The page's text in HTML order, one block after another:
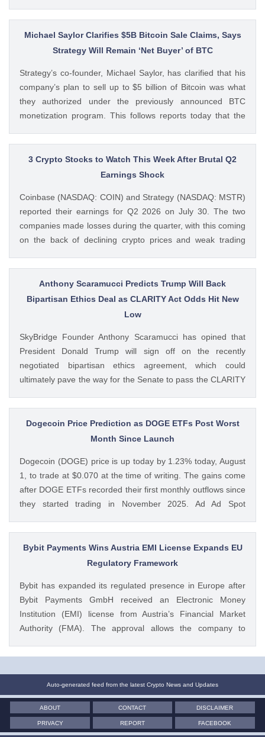
Unit as “Fake News” The post BREAKING: Elon Musk
Denies Tesla’s China Unit Sale for Potential SpaceX Merger
appeared first on CoinGape . Crypto Feed:
Michael Saylor Clarifies $5B Bitcoin Sale Claims, Says
Strategy Will Remain ‘Net Buyer’ of BTC
Strategy’s co-founder, Michael Saylor, has clarified that his
company’s plan to sell up to $5 billion of Bitcoin was what
they authorized under the previously announced BTC
monetization program. This follows reports today that the
billion after it posted a quarterly loss of The post Michael
Saylor Clarifies $5B Bitcoin Sale Claims, Says Strategy Will
Remain ‘Net Buyer’ of BTC appeared first on CoinGape .
CoinGape
3 Crypto Stocks to Watch This Week After Brutal Q2
Earnings Shock
Coinbase (NASDAQ: COIN) and Strategy (NASDAQ: MSTR)
reported their earnings for Q2 2026 on July 30. The two
companies made losses during the quarter, with this coming
on the back of declining crypto prices and weak trading
questioning how these crypto stocks will perform in the
coming The post 3 Crypto Stocks to Watch This Week After
Brutal Q2 Earnings Shock appeared first on CoinGape .
Crypto Feed: https://ift.tt/1e7JIbU Muthoni Mary CoinGape
Anthony Scaramucci Predicts Trump Will Back
Bipartisan Ethics Deal as CLARITY Act Odds Hit New
Low
SkyBridge Founder Anthony Scaramucci has opined that
President Donald Trump will sign off on the recently
negotiated bipartisan ethics agreement, which could
ultimately pave the way for the Senate to pass the CLARITY
year fall to new lows with just a week left before The post
Anthony Scaramucci Predicts Trump Will Back Bipartisan
Ethics Deal as CLARITY Act Odds Hit New Low appeared
Boluwatife Adeyemi CoinGape
Dogecoin Price Prediction as DOGE ETFs Post Worst
Month Since Launch
Dogecoin (DOGE) price is up today by 1.23% today, August
1, to trade at $0.070 at the time of writing. The gains come
after DOGE ETFs recorded their first monthly outflows since
they started trading in November 2025. Ad Ad Spot
from SoSoValue shows that Dogecoin ETFs The post
Dogecoin Price Prediction as DOGE ETFs Post Worst Month
Since Launch appeared first on CoinGape . Crypto Feed:
Bybit Payments Wins Austria EMI License Expands EU
Regulatory Framework
Bybit has expanded its regulated presence in Europe after
Bybit Payments GmbH received an Electronic Money
Institution (EMI) license from Austria’s Financial Market
Authority (FMA). The approval allows the company to
while keeping its crypto-asset business under a separate
post Bybit Payments Wins Austria EMI License Expands EU
Regulatory Framework appeared first on CoinGape . Crypto
Feed: https://ift.tt/QOLxP4q Coingapestaff CoinGape
Auto-generated feed from the latest Crypto News and Updates
ABOUT CONTACT DISCLAIMER
PRIVACY REPORT FACEBOOK